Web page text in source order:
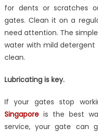
for dents or scratches
gates. Clean it on a
need attention. The
water with mild
clean.
Lubricating is key.
If your gates stop
Singaporeis the best
service, your gate can